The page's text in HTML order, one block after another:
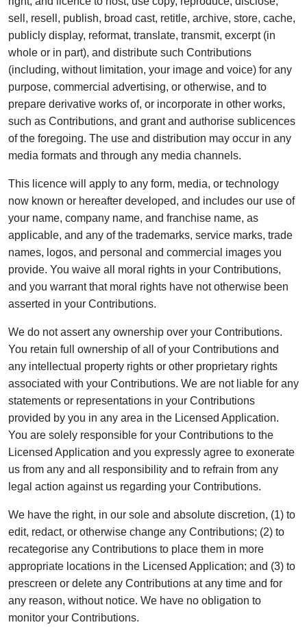
sell, resell, publish, broad cast, retitle, archive, store, cache,
publicly display, reformat, translate, transmit, excerpt (in
whole or in part), and distribute such Contributions
(including, without limitation, your image and voice) for any
purpose, commercial advertising, or otherwise, and to
prepare derivative works of, or incorporate in other works,
such as Contributions, and grant and authorise sublicences
of the foregoing. The use and distribution may occur in any
media formats and through any media channels.
This licence will apply to any form, media, or technology
now known or hereafter developed, and includes our use of
your name, company name, and franchise name, as
applicable, and any of the trademarks, service marks, trade
names, logos, and personal and commercial images you
provide. You waive all moral rights in your Contributions,
and you warrant that moral rights have not otherwise been
asserted in your Contributions.
We do not assert any ownership over your Contributions.
You retain full ownership of all of your Contributions and
any intellectual property rights or other proprietary rights
associated with your Contributions. We are not liable for any
statements or representations in your Contributions
provided by you in any area in the Licensed Application.
You are solely responsible for your Contributions to the
Licensed Application and you expressly agree to exonerate
us from any and all responsibility and to refrain from any
legal action against us regarding your Contributions.
We have the right, in our sole and absolute discretion, (1) to
edit, redact, or otherwise change any Contributions; (2) to
recategorise any Contributions to place them in more
appropriate locations in the Licensed Application; and (3) to
prescreen or delete any Contributions at any time and for
any reason, without notice. We have no obligation to
monitor your Contributions.